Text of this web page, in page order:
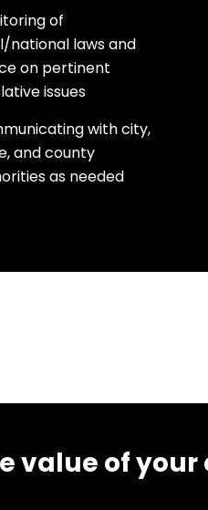
of
national laws and
on pertinent
issues
with city,
and county
as needed
value of